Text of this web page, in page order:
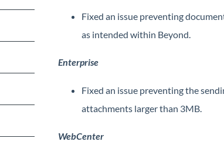
Fixed an issue preventing
as intended within Beyond.
Enterprise
Fixed an issue preventing the
attachments larger than 3MB.
WebCenter